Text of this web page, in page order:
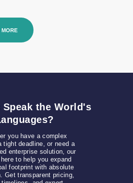
MORE
Speak the World's
you have a complex
tight deadline, or need a
enterprise solution, our
to help you expand
footprint with absolute
Get transparent pricing,